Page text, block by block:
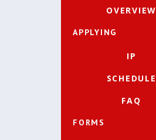
OVERVIEW
APPLYING
IP
SCHEDULE
FAQ
FORMS